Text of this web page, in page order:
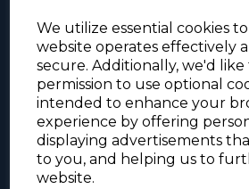
We utilize essential cookies
website operates effectively
secure. Additionally, we'd
permission to use optional
intended to enhance your
experience by offering
displaying advertisements
to you, and helping us to
website.
For the duration of the COVID-
address all mail to: Simon
Heath Road, Stoke-on-Trent, ST6
further notice. Thank you for your